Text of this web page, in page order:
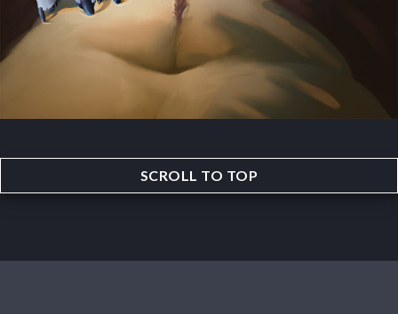
SCROLL TO TOP